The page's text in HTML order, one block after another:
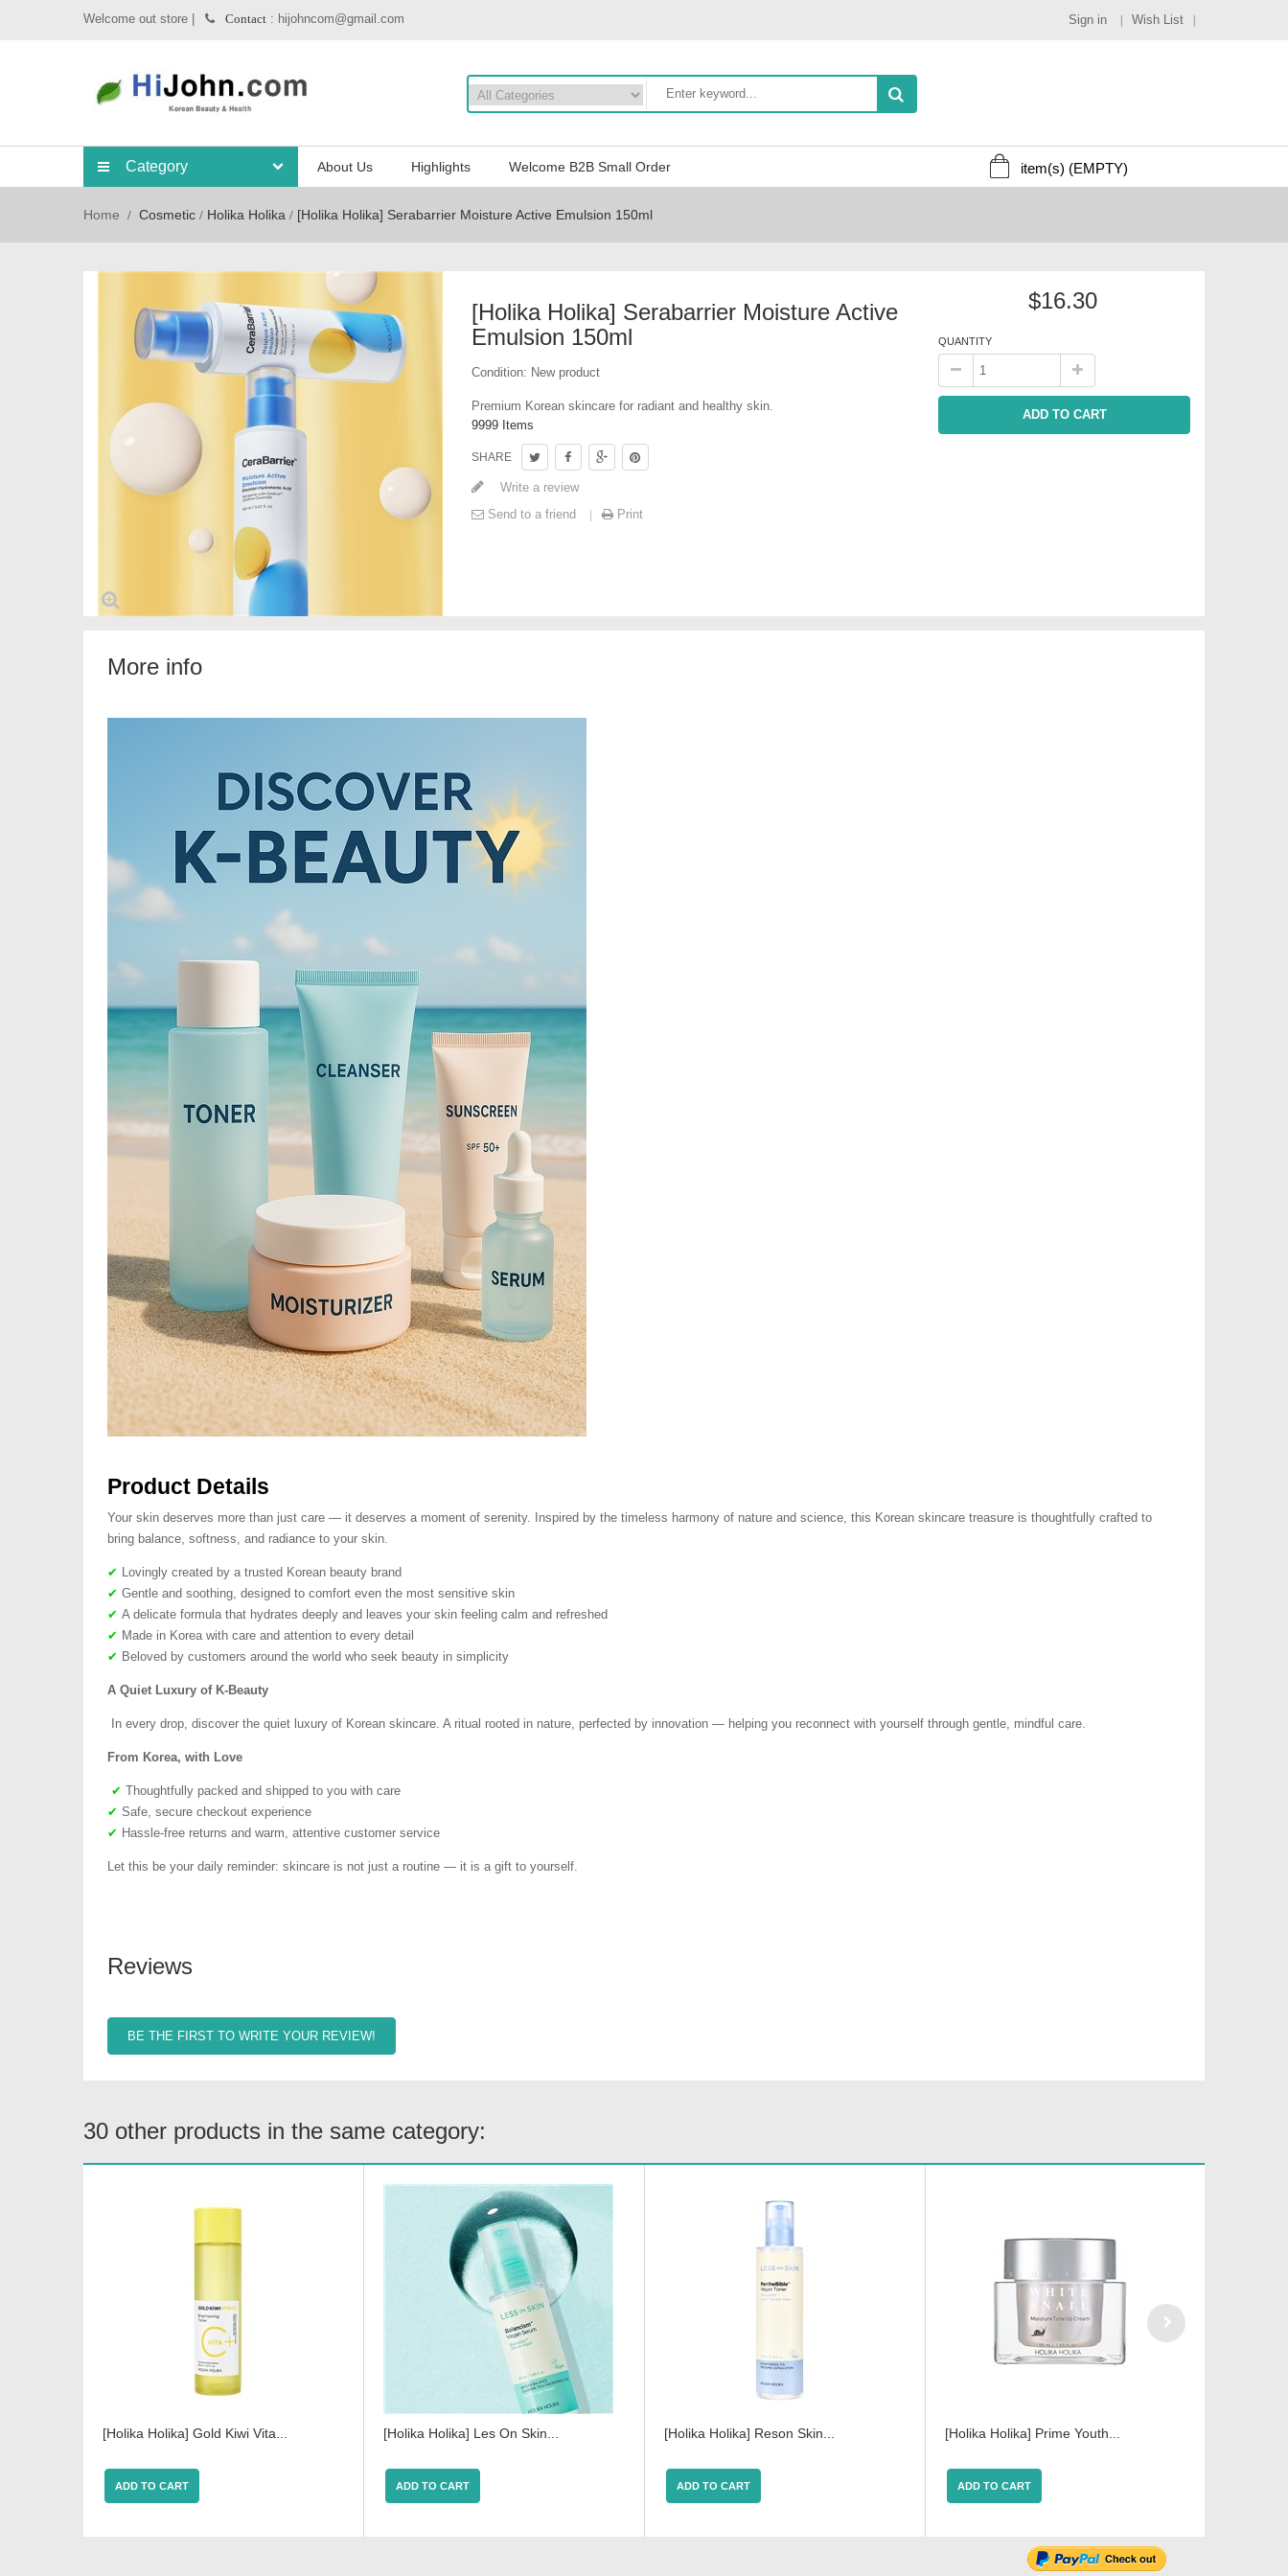
Sign in Wish List
Welcome out store | Contact : hijohncom@gmail.com
Category About Us Highlights Welcome B2B Small Order item(s) (EMPTY)
Home Cosmetic Holika Holika [Holika Holika] Serabarrier Moisture Active Emulsion 150ml
[Holika Holika] Serabarrier Moisture Active
Emulsion 150ml
Condition: New product
Premium Korean skincare for radiant and healthy skin.
9999 Items
SHARE
Write a review
Send to a friend
Print
$16.30
QUANTITY
ADD TO CART
More info
Product Details
Your skin deserves more than just care — it deserves a moment of serenity. Inspired by the timeless harmony of nature and science, this Korean skincare treasure is thoughtfully crafted to
bring balance, softness, and radiance to your skin.
✔ Lovingly created by a trusted Korean beauty brand
✔ Gentle and soothing, designed to comfort even the most sensitive skin
✔ A delicate formula that hydrates deeply and leaves your skin feeling calm and refreshed
✔ Made in Korea with care and attention to every detail
✔ Beloved by customers around the world who seek beauty in simplicity
A Quiet Luxury of K-Beauty
In every drop, discover the quiet luxury of Korean skincare. A ritual rooted in nature, perfected by innovation — helping you reconnect with yourself through gentle, mindful care.
From Korea, with Love
✔ Thoughtfully packed and shipped to you with care
✔ Safe, secure checkout experience
✔ Hassle-free returns and warm, attentive customer service
Let this be your daily reminder: skincare is not just a routine — it is a gift to yourself.
Reviews
BE THE FIRST TO WRITE YOUR REVIEW!
30 other products in the same category:
[Holika Holika] Gold Kiwi Vita...
ADD TO CART
[Holika Holika] Les On Skin...
ADD TO CART
[Holika Holika] Reson Skin...
ADD TO CART
[Holika Holika] Prime Youth...
ADD TO CART